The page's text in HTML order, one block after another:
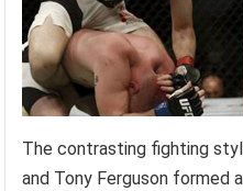
The contrasting fighting
and Tony Ferguson formed